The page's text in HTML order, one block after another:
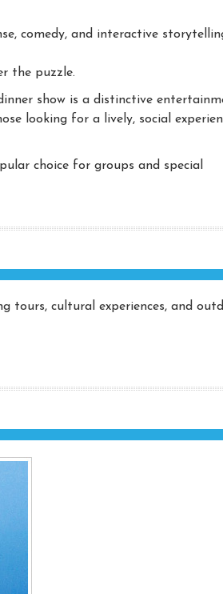
comedy, and interactive
the puzzle.
show is a distinctive
looking for a lively, social
choice for groups and special
tours, cultural experiences, and